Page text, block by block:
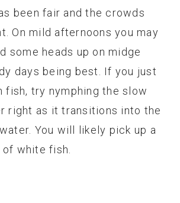
been fair and the crowds
On mild afternoons you may
some heads up on midge
days being best. If you just
fish, try nymphing the slow
right as it transitions into the
You will likely pick up a
white fish.